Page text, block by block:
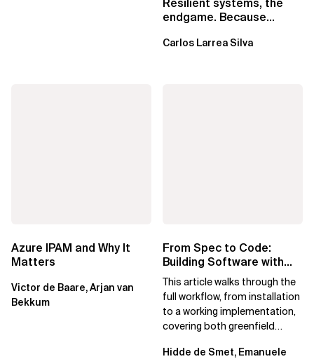
endgame. Because
Carlos Larrea Silva
Azure IPAM and Why It
Matters
Victor de Baare, Arjan van
Bekkum
From Spec to Code:
Building Software with
Spec Kit
This article walks through the
full workflow, from installation
to a working implementation,
covering both greenfield
Hidde de Smet, Emanuele